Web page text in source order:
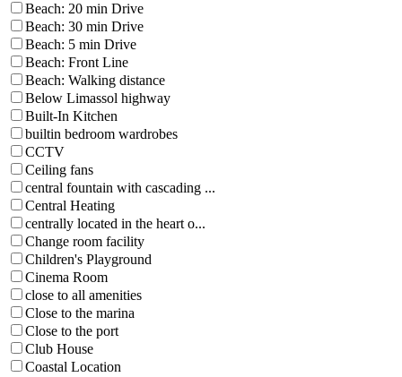
Beach: 20 min Drive
Beach: 30 min Drive
Beach: 5 min Drive
Beach: Front Line
Beach: Walking distance
Below Limassol highway
Built-In Kitchen
builtin bedroom wardrobes
CCTV
Ceiling fans
central fountain with cascading ...
Central Heating
centrally located in the heart o...
Change room facility
Children's Playground
Cinema Room
close to all amenities
Close to the marina
Close to the port
Club House
Coastal Location